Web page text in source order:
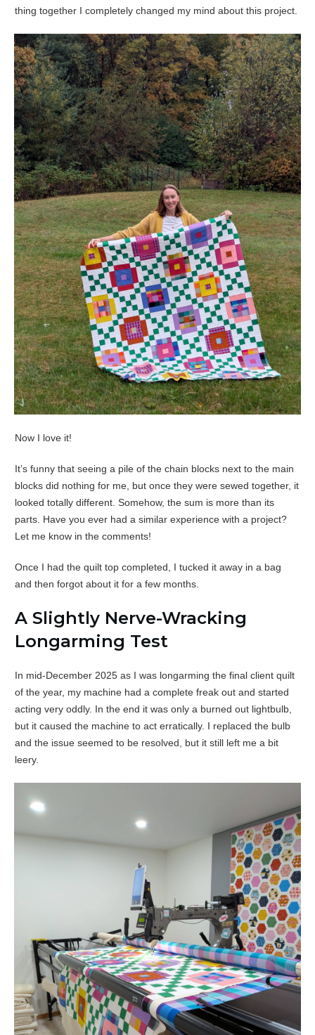
thing together I completely changed my mind about this project.
Now I love it!
It’s funny that seeing a pile of the chain blocks next to the main
blocks did nothing for me, but once they were sewed together, it
looked totally different. Somehow, the sum is more than its
parts. Have you ever had a similar experience with a project?
Let me know in the comments!
Once I had the quilt top completed, I tucked it away in a bag
and then forgot about it for a few months.
A Slightly Nerve-Wracking
Longarming Test
In mid-December 2025 as I was longarming the final client quilt
of the year, my machine had a complete freak out and started
acting very oddly. In the end it was only a burned out lightbulb,
but it caused the machine to act erratically. I replaced the bulb
and the issue seemed to be resolved, but it still left me a bit
leery.